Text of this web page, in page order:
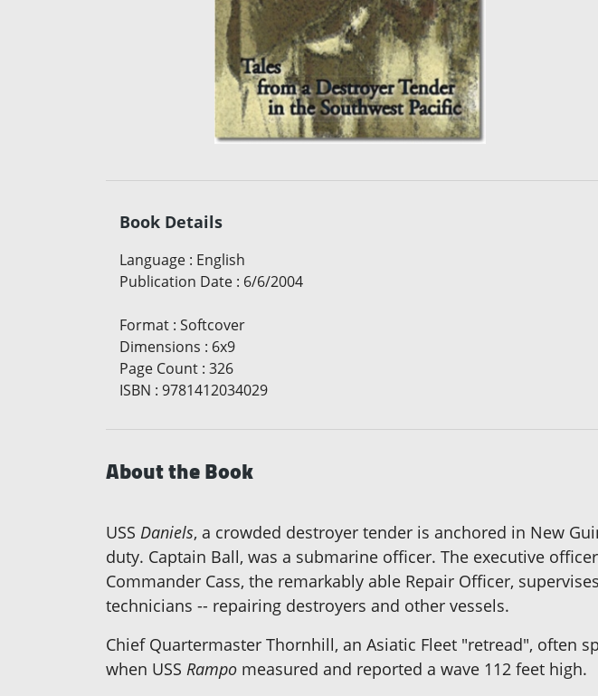
Book Details
Language : English
Publication Date : 6/6/2004
Format : Softcover
Dimensions : 6x9
Page Count : 326
ISBN : 9781412034029
About the Book
USS Daniels, a crowded destroyer tender is anchored in New
duty. Captain Ball, was a submarine officer. The executive
Commander Cass, the remarkably able Repair Officer,
technicians -- repairing destroyers and other vessels.
Chief Quartermaster Thornhill, an Asiatic Fleet "retread", often
when USS Rampo measured and reported a wave 112 feet high.